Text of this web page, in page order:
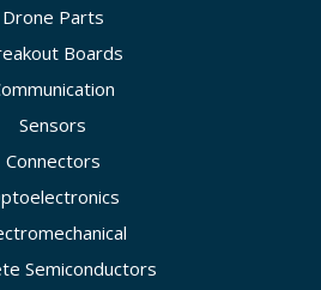
Drone Parts
Boards
Sensors
Connectors
Semiconductors